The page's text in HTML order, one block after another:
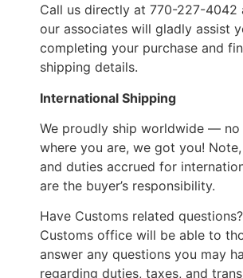
Call us directly at 770-227-4042
our associates will gladly assist
completing your purchase and
shipping details.
International Shipping
We proudly ship worldwide —
where you are, we got you!
and duties accrued for
are the buyer’s responsibility.
Have Customs related
Customs office will be able to
answer any questions you may
regarding duties, taxes, and